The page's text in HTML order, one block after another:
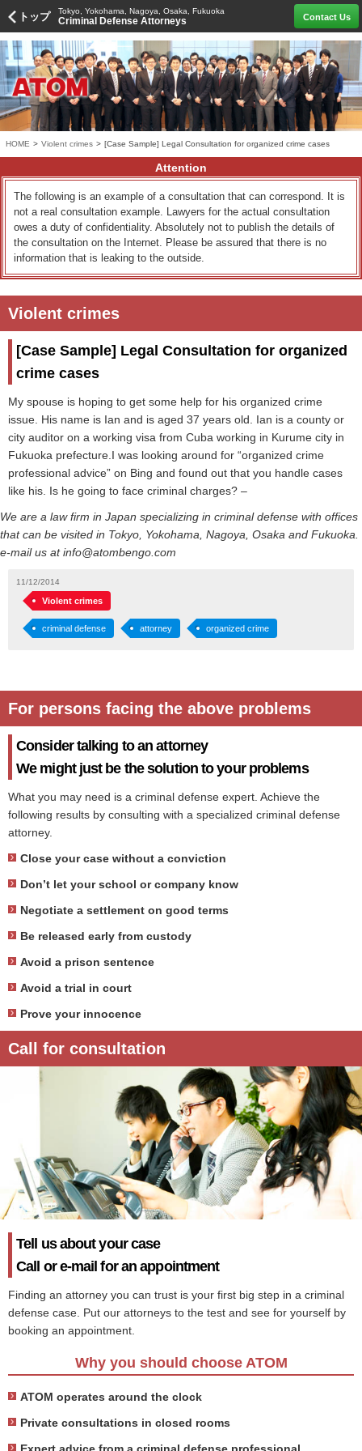
トップ Tokyo, Yokohama, Nagoya, Osaka, Fukuoka
Criminal Defense Attorneys Contact Us
HOME > Violent crimes > [Case Sample] Legal Consultation for organized crime cases
Attention
The following is an example of a consultation that can correspond. It is
not a real consultation example. Lawyers for the actual consultation
owes a duty of confidentiality. Absolutely not to publish the details of
the consultation on the Internet. Please be assured that there is no
information that is leaking to the outside.
Violent crimes
[Case Sample] Legal Consultation for organized
crime cases
My spouse is hoping to get some help for his organized crime
issue. His name is Ian and is aged 37 years old. Ian is a county or
city auditor on a working visa from Cuba working in Kurume city in
Fukuoka prefecture.I was looking around for “organized crime
professional advice” on Bing and found out that you handle cases
like his. Is he going to face criminal charges? –
We are a law firm in Japan specializing in criminal defense with offices
that can be visited in Tokyo, Yokohama, Nagoya, Osaka and Fukuoka.
e-mail us at info@atombengo.com
11/12/2014
Violent crimes
criminal defense attorney organized crime
For persons facing the above problems
Consider talking to an attorney
We might just be the solution to your problems
What you may need is a criminal defense expert. Achieve the
following results by consulting with a specialized criminal defense
attorney.
Close your case without a conviction
Don’t let your school or company know
Negotiate a settlement on good terms
Be released early from custody
Avoid a prison sentence
Avoid a trial in court
Prove your innocence
Call for consultation
Tell us about your case
Call or e-mail for an appointment
Finding an attorney you can trust is your first big step in a criminal
defense case. Put our attorneys to the test and see for yourself by
booking an appointment.
Why you should choose ATOM
ATOM operates around the clock
Private consultations in closed rooms